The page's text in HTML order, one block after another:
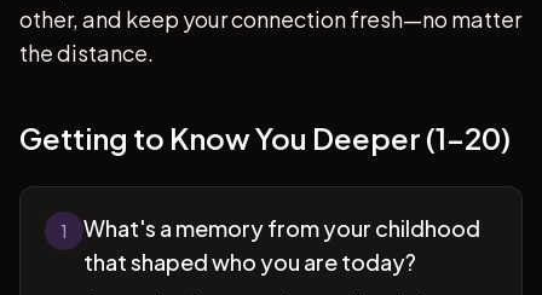
other, and keep your connection fresh—no matter
the distance.
Getting to Know You Deeper (1-20)
1
What's a memory from your childhood
that shaped who you are today?